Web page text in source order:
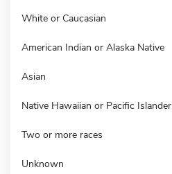
White or Caucasian
American Indian or Alaska Native
Asian
Native Hawaiian or Pacific Islander
Two or more races
Unknown